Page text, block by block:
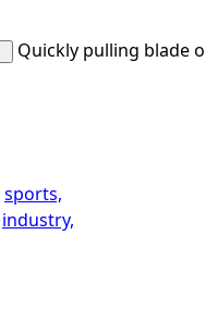
Quickly pulling blade
sports,
industry,